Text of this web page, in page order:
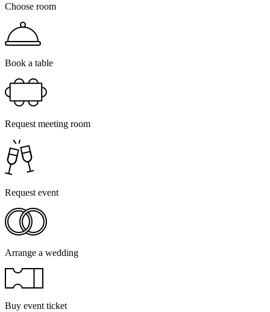
Choose room
Book a table
Request meeting room
Request event
Arrange a wedding
Buy event ticket